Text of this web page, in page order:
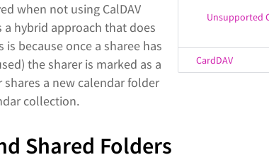
Unsupported
CardDAV
when not using CalDAV
a hybrid approach that does
because once a sharee has
the sharer is marked as a
a new calendar folder
collection.
Shared Folders